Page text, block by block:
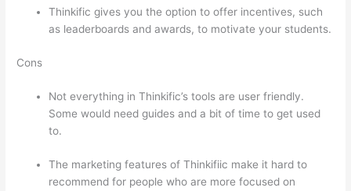
Thinkific gives you the option to offer incentives, such
as leaderboards and awards, to motivate your students.
Cons
Not everything in Thinkific’s tools are user friendly.
Some would need guides and a bit of time to get used
to.
The marketing features of Thinkifiic make it hard to
recommend for people who are more focused on